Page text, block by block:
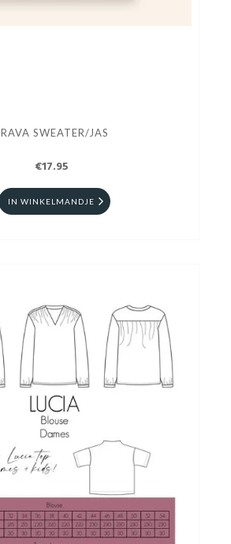
RAVA SWEATER/JAS
€17.95
IN WINKELMANDJE